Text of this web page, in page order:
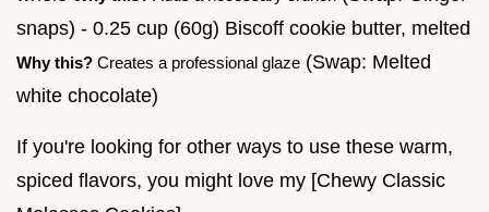
snaps) - 0.25 cup (60g) Biscoff cookie butter, melted
Why this? Creates a professional glaze (Swap: Melted
white chocolate)
If you're looking for other ways to use these warm,
spiced flavors, you might love my [Chewy Classic